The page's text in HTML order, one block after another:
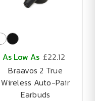
As Low As £22.12
Braavos 2 True
Wireless Auto-Pair
Earbuds